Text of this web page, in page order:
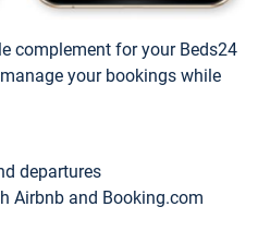
complement for your Beds24
your bookings while
departures
Airbnb and Booking.com